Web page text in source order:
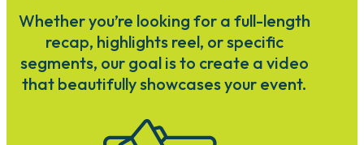
Whether you’re looking for a full-length
recap, highlights reel, or specific
segments, our goal is to create a video
that beautifully showcases your event.